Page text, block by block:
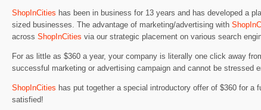
ShopInCities has been in business for 13 years and has developed a
sized businesses. The advantage of marketing/advertising with
across ShopInCities via our strategic placement on various search
For as little as $360 a year, your company is literally one click away
successful marketing or advertising campaign and cannot be stressed
ShopInCities has put together a special introductory offer of $360 for
satisfied!